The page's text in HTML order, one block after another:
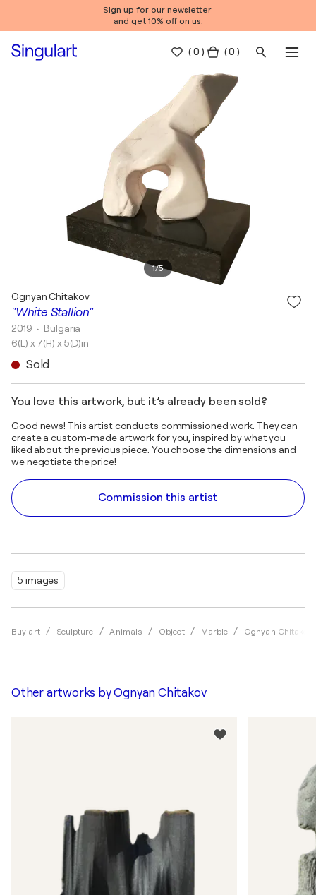
Sign up for our newsletter
and get 10% off on us.
(0 ) ( 0 )
1/5
5 images
Buy art Sculpture Animals Object Marble Ognyan Chitakov
"White Stallion"
Ognyan Chitakov
2019 • Bulgaria
6(L) x 7(H) x 5(D)in
Sold
You love this artwork, but it’s already been sold?
Good news! This artist conducts commissioned work. They can
create a custom-made artwork for you, inspired by what you
liked about the previous piece. You choose the dimensions and
we negotiate the price!
Commission this artist
Other artworks byOgnyan Chitakov